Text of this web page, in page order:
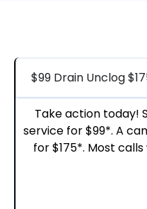
$99 Drain Unclog
Take action today!
service for $99*. A
for $175*. Most